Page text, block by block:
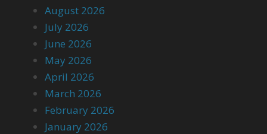
August 2026
July 2026
June 2026
May 2026
April 2026
March 2026
February 2026
January 2026